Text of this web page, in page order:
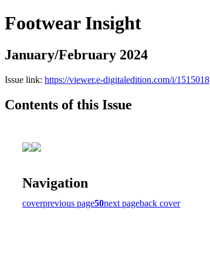
Footwear Insight
January/February 2024
Issue link: https://viewer.e-digitaledition.com/i/1515018
Contents of this Issue
Navigation
coverprevious page50next pageback cover